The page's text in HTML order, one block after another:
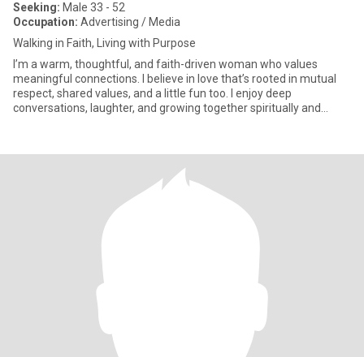
Seeking: Male 33 - 52
Occupation: Advertising / Media
Walking in Faith, Living with Purpose
I’m a warm, thoughtful, and faith-driven woman who values
meaningful connections. I believe in love that’s rooted in mutual
respect, shared values, and a little fun too. I enjoy deep
conversations, laughter, and growing together spiritually and